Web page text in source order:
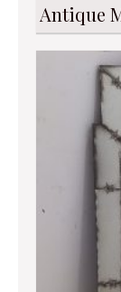
Antique